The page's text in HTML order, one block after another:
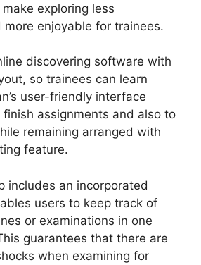
exploring less
more enjoyable for trainees.
discovering software with
so trainees can learn
user-friendly interface
assignments and also to
remaining arranged with
feature.
includes an incorporated
users to keep track of
or examinations in one
guarantees that there are
when examining for